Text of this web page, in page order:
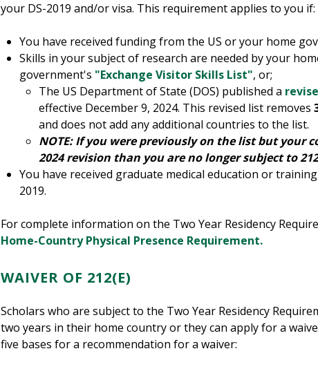
your DS-2019 and/or visa. This requirement applies to you if:
You have received funding from the US or your home
Skills in your subject of research are needed by your
government's "Exchange Visitor Skills List", or;
The US Department of State (DOS) published a
effective December 9, 2024. This revised list removes
and does not add any additional countries to the list.
NOTE: If you were previously on the list but your
2024 revision than you are no longer subject to
You have received graduate medical education or training
2019.
For complete information on the Two Year Residency
Home-Country Physical Presence Requirement.
WAIVER OF 212(E)
Scholars who are subject to the Two Year Residency
two years in their home country or they can apply for a
five bases for a recommendation for a waiver: